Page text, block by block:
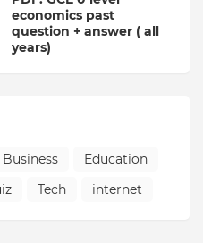
economics past
question + answer ( all
years)
Business
Education
Tech internet